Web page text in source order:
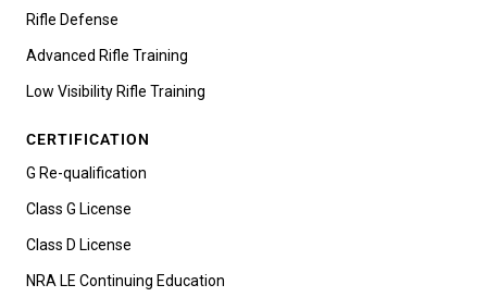
Rifle Defense
Advanced Rifle Training
Low Visibility Rifle Training
CERTIFICATION
G Re-qualification
Class G License
Class D License
NRA LE Continuing Education